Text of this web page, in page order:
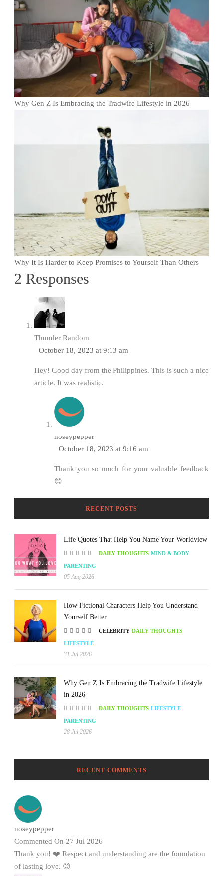
Why Gen Z Is Embracing the Tradwife Lifestyle in 2026
Why It Is Harder to Keep Promises to Yourself Than Others
2 Responses
Thunder Random
October 18, 2023 at 9:13 am
Hey! Good day from the Philippines. This is such a nice
article. It was realistic.
noseypepper
October 18, 2023 at 9:16 am
Thank you so much for your valuable feedback
😊
RECENT POSTS
Life Quotes That Help You Name Your Worldview
DAILY THOUGHTS MIND & BODY
PARENTING
05 Aug 2026
How Fictional Characters Help You Understand
Yourself Better
CELEBRITY DAILY THOUGHTS
LIFESTYLE
31 Jul 2026
Why Gen Z Is Embracing the Tradwife Lifestyle
in 2026
DAILY THOUGHTS LIFESTYLE
PARENTING
28 Jul 2026
RECENT COMMENTS
noseypepper
Commented On 27 Jul 2026
Thank you! ❤️ Respect and understanding are the foundation
of lasting love. 😊